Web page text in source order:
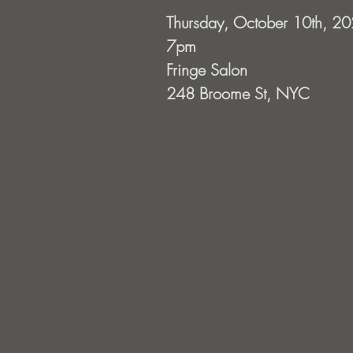
Thursday, October 10th,
7pm
Fringe Salon
248 Broome St, NYC